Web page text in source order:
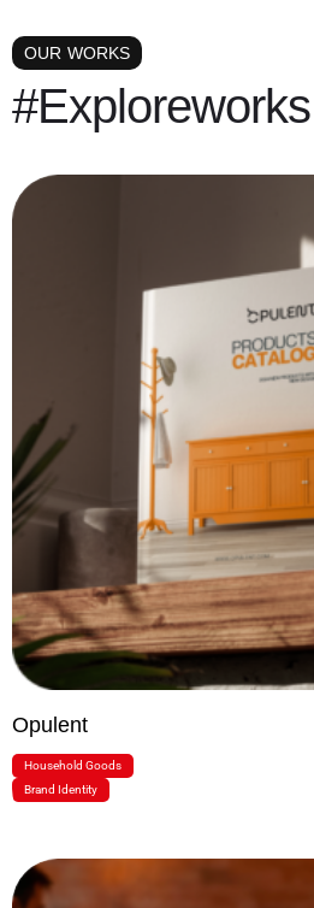
OUR WORKS
#Exploreworks
Opulent
Household Goods
Brand Identity